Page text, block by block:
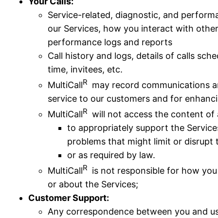
Service-related, diagnostic, and
our Services, how you interact with
performance logs and reports
Call history and logs, details of calls
time, invitees, etc.
MultiCallR may record communications
service to our customers and for
MultiCallR will not access the content of
to appropriately support the
problems that might limit or disrupt
or as required by law.
MultiCallR is not responsible for how
or about the Services;
Customer Support:
Any correspondence between you and